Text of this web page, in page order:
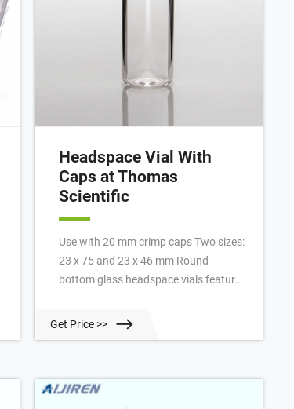
Headspace Vial With
Caps at Thomas
Scientific
Use with 20 mm crimp caps Two sizes:
23 x 75 and 23 x 46 mm Round
bottom glass headspace vials feature
creates a much tighter seal than you
Get Price >>